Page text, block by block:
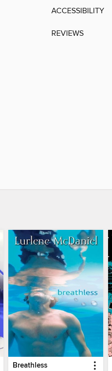
ACCESSIBILITY
REVIEWS
Breathless